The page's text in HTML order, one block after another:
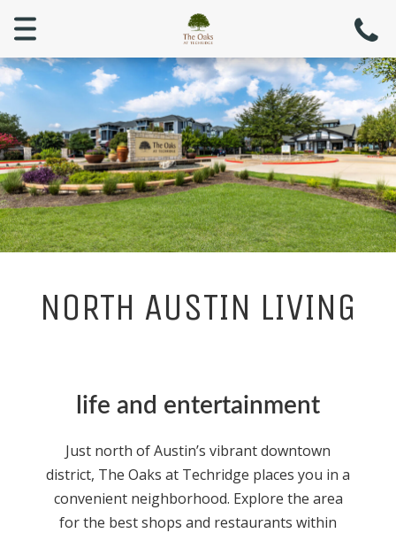
Menu
NORTH AUSTIN LIVING
life and entertainment
Just north of Austin’s vibrant downtown
district, The Oaks at Techridge places you in a
convenient neighborhood. Explore the area
for the best shops and restaurants within